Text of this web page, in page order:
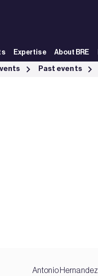
Expertise About BRE
- BRE GroupPast events
Antonio Hernandez